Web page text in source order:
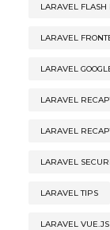
LARAVEL FLASH
LARAVEL
LARAVEL
LARAVEL
LARAVEL
LARAVEL
LARAVEL TIPS
LARAVEL